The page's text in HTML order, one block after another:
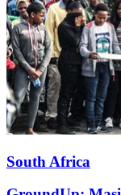
South Africa